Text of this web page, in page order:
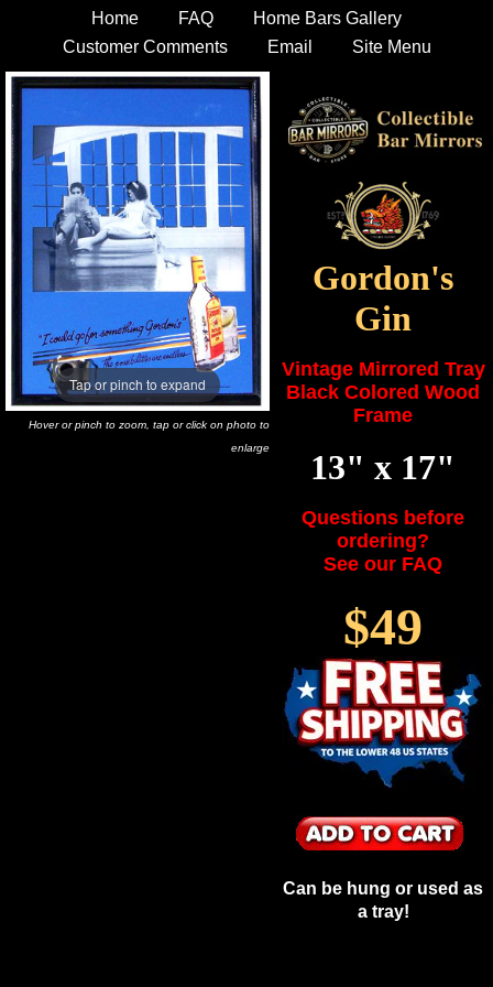
Home FAQ
Home Bars Gallery
Customer Comments
Email Site Menu
Tap or pinch to expand
Hover or pinch to zoom, tap or click on photo to
enlarge
Gordon's
Gin
Vintage Mirrored Tray
Black Colored Wood
Frame
13" x 17"
Questions before
ordering?
See our FAQ
$49
Can be hung or used as
a tray!